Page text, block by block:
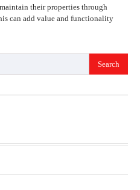
their properties through
can add value and functionality